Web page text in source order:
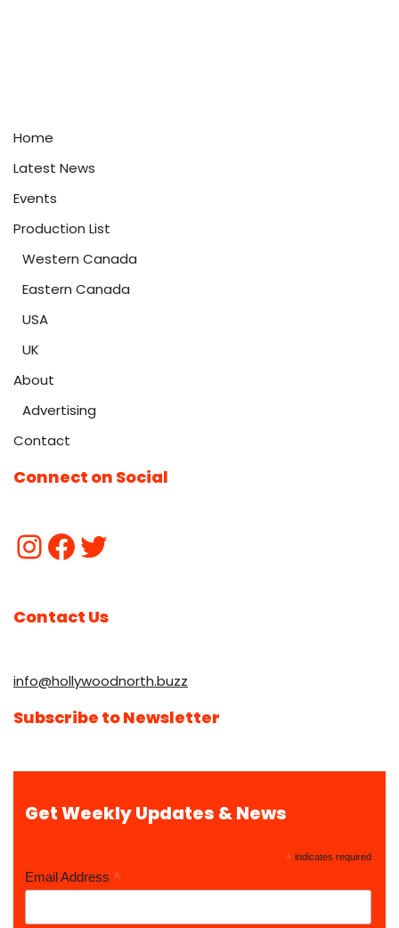
Home
Latest News
Events
Production List
Western Canada
Eastern Canada
USA
UK
About
Advertising
Contact
Connect on Social
Contact Us
info@hollywoodnorth.buzz
Subscribe to Newsletter
Get Weekly Updates & News
* indicates required
Email Address *